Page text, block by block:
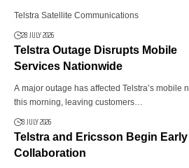
Telstra Satellite Communications
28 JULY 2026
Telstra Outage Disrupts Mobile
Services Nationwide
A major outage has affected Telstra’s mobile
this morning, leaving customers…
8 JULY 2026
Telstra and Ericsson Begin Early
Collaboration